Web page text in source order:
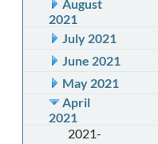
August
2021
July 2021
June 2021
May 2021
April
2021
2021-